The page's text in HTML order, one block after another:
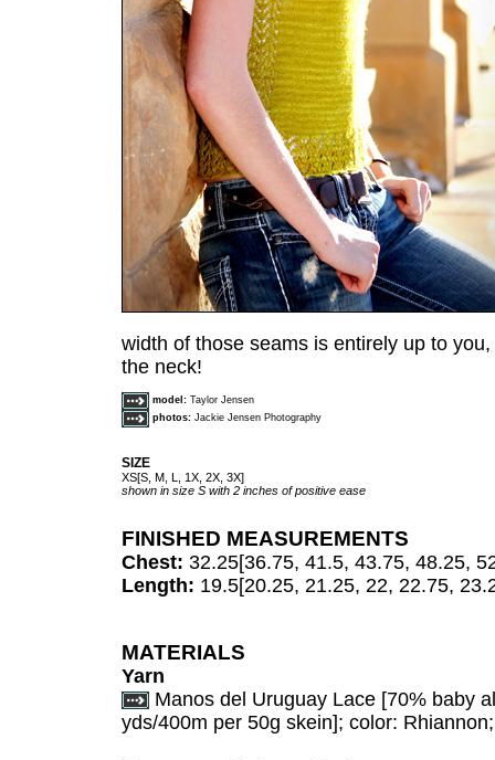
width of those seams is entirely up to
the neck!
model: Taylor Jensen
photos: Jackie Jensen Photography
SIZE
XS[S, M, L, 1X, 2X, 3X]
shown in size S with 2 inches of positive ease
FINISHED MEASUREMENTS
Chest: 32.25[36.75, 41.5, 43.75, 48.25,
Length: 19.5[20.25, 21.25, 22, 22.75,
MATERIALS
Yarn
Manos del Uruguay Lace [70% baby
yds/400m per 50g skein]; color: